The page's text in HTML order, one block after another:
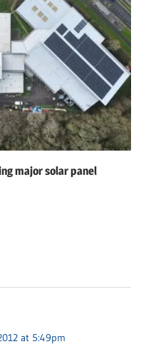
major solar panel
at 5:49pm